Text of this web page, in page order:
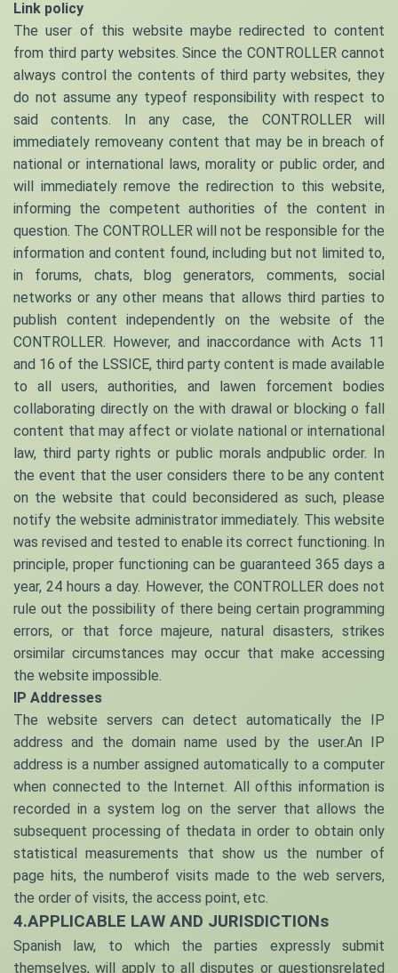
Link policy
The user of this website maybe redirected to content
from third party websites. Since the CONTROLLER cannot
always control the contents of third party websites, they
do not assume any typeof responsibility with respect to
said contents. In any case, the CONTROLLER will
immediately removeany content that may be in breach of
national or international laws, morality or public order, and
will immediately remove the redirection to this website,
informing the competent authorities of the content in
question. The CONTROLLER will not be responsible for the
information and content found, including but not limited to,
in forums, chats, blog generators, comments, social
networks or any other means that allows third parties to
publish content independently on the website of the
CONTROLLER. However, and inaccordance with Acts 11
and 16 of the LSSICE, third party content is made available
to all users, authorities, and lawen forcement bodies
collaborating directly on the with drawal or blocking o fall
content that may affect or violate national or international
law, third party rights or public morals andpublic order. In
the event that the user considers there to be any content
on the website that could beconsidered as such, please
notify the website administrator immediately. This website
was revised and tested to enable its correct functioning. In
principle, proper functioning can be guaranteed 365 days a
year, 24 hours a day. However, the CONTROLLER does not
rule out the possibility of there being certain programming
errors, or that force majeure, natural disasters, strikes
orsimilar circumstances may occur that make accessing
the website impossible.
IP Addresses
The website servers can detect automatically the IP
address and the domain name used by the user.An IP
address is a number assigned automatically to a computer
when connected to the Internet. All ofthis information is
recorded in a system log on the server that allows the
subsequent processing of thedata in order to obtain only
statistical measurements that show us the number of
page hits, the numberof visits made to the web servers,
the order of visits, the access point, etc.
4.APPLICABLE LAW AND JURISDICTIONs
Spanish law, to which the parties expressly submit
themselves, will apply to all disputes or questionsrelated